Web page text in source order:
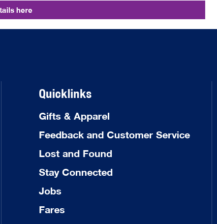
here
Quicklinks
Gifts & Apparel
Feedback and Customer Service
Lost and Found
Stay Connected
Jobs
Fares